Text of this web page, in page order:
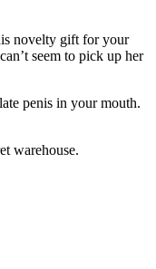
novelty gift for your
seem to pick up her
penis in your mouth.
warehouse.